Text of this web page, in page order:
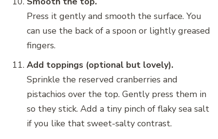
Press it gently and smooth the surface. You
can use the back of a spoon or lightly greased
fingers.
Add toppings (optional but lovely).
Sprinkle the reserved cranberries and
pistachios over the top. Gently press them in
so they stick. Add a tiny pinch of flaky sea salt
if you like that sweet-salty contrast.